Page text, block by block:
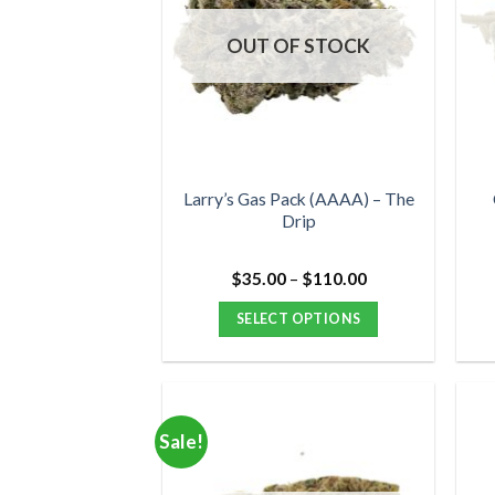
OUT OF STOCK
Larry’s Gas Pack (AAAA) – The
Drip
$35.00 – $110.00Price
$110.00
SELECT OPTIONS
variants.
The
Sale!